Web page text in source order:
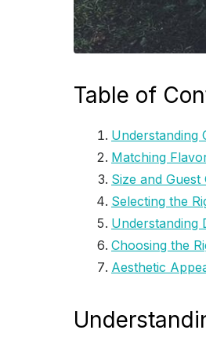
Table of
Understanding
Matching
Size and Guest
Selecting the
Understanding
Choosing the
Aesthetic